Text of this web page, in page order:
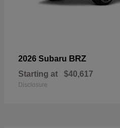
2026 Subaru BRZ
Starting at $40,617
Disclosure